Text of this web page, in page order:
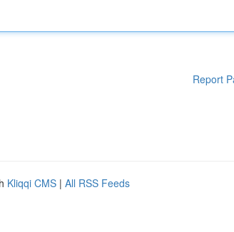
Report
Kliqqi CMS | All RSS Feeds